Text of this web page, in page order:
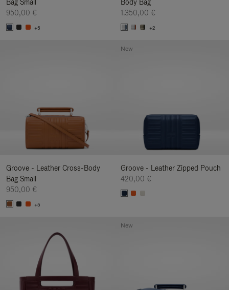
Bag Small
950,00 €
+5
Body Bag
1.350,00 €
+2
Groove - Leather Cross-Body
Bag Small
950,00 €
+5
Groove - Leather Zipped Pouch
420,00 €
New
New